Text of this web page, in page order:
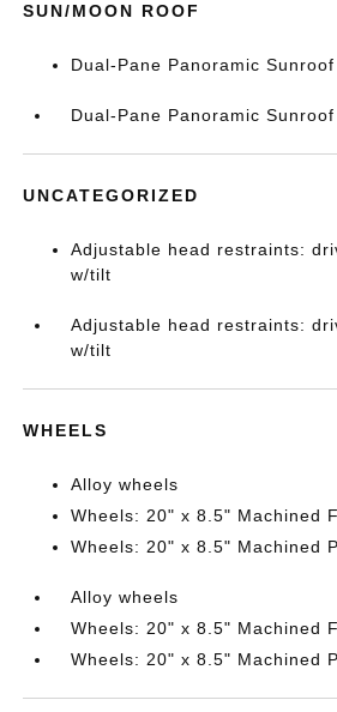
SUN/MOON ROOF
Dual-Pane Panoramic Sunroof
Dual-Pane Panoramic Sunroof
UNCATEGORIZED
Adjustable head restraints:
w/tilt
Adjustable head restraints:
w/tilt
WHEELS
Alloy wheels
Wheels: 20" x 8.5" Machined
Wheels: 20" x 8.5" Machined
Alloy wheels
Wheels: 20" x 8.5" Machined
Wheels: 20" x 8.5" Machined